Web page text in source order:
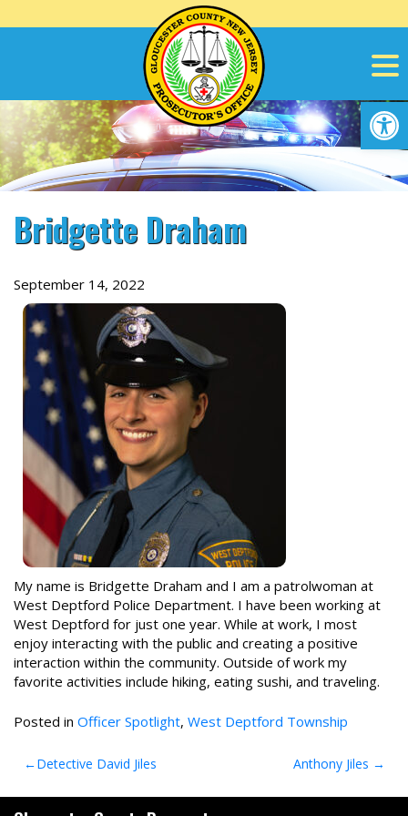
to
Bridgette Draham
September 14, 2022
My name is Bridgette Draham and I am a patrolwoman at
West Deptford Police Department. I have been working at
West Deptford for just one year. While at work, I most
enjoy interacting with the public and creating a positive
interaction within the community. Outside of work my
favorite activities include hiking, eating sushi, and traveling.
Posted in Officer Spotlight, West Deptford Township
Post
navigation
Detective David Jiles Anthony Jiles